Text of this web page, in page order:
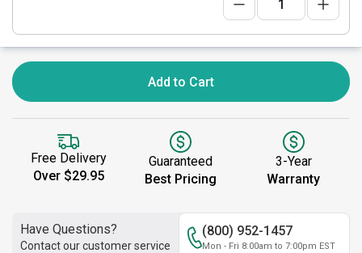
Add to Cart
Free Delivery
Over $29.95
Guaranteed
Best Pricing
3-Year
Warranty
Have Questions?
Contact our customer service
(800) 952-1457
Mon - Fri 8:00am to 7:00pm EST